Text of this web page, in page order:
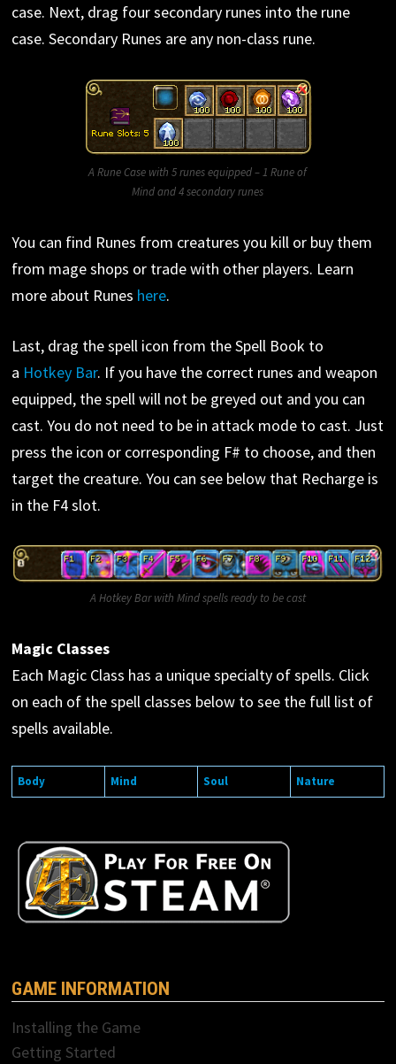
case. Next, drag four secondary runes into the rune
case. Secondary Runes are any non-class rune.
A Rune Case with 5 runes equipped – 1 Rune of
Mind and 4 secondary runes
You can find Runes from creatures you kill or buy them
from mage shops or trade with other players. Learn
more about Runes here.
Last, drag the spell icon from the Spell Book to
a Hotkey Bar. If you have the correct runes and weapon
equipped, the spell will not be greyed out and you can
cast. You do not need to be in attack mode to cast. Just
press the icon or corresponding F# to choose, and then
target the creature. You can see below that Recharge is
in the F4 slot.
A Hotkey Bar with Mind spells ready to be cast
Magic Classes
Each Magic Class has a unique specialty of spells. Click
on each of the spell classes below to see the full list of
spells available.
Body Mind Soul Nature
GAME INFORMATION
Installing the Game
Getting Started